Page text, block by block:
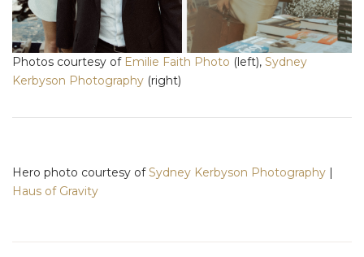
Photos courtesy of Emilie Faith Photo (left), Sydney
Kerbyson Photography (right)
Hero photo courtesy ofSydney Kerbyson Photography |
Haus of Gravity